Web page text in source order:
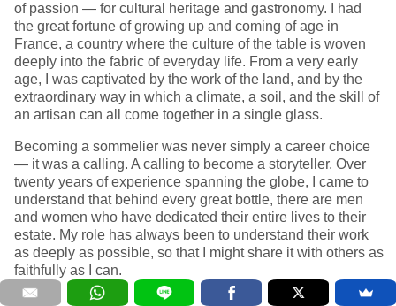
of passion — for cultural heritage and gastronomy. I had
the great fortune of growing up and coming of age in
France, a country where the culture of the table is woven
deeply into the fabric of everyday life. From a very early
age, I was captivated by the work of the land, and by the
extraordinary way in which a climate, a soil, and the skill of
an artisan can all come together in a single glass.
Becoming a sommelier was never simply a career choice
— it was a calling. A calling to become a storyteller. Over
twenty years of experience spanning the globe, I came to
understand that behind every great bottle, there are men
and women who have dedicated their entire lives to their
estate. My role has always been to understand their work
as deeply as possible, so that I might share it with others as
faithfully as I can.